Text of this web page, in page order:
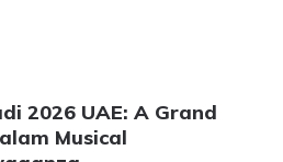
2026 UAE: A Grand
Musical